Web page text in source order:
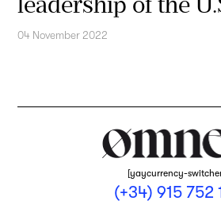
04 November 2022
[yaycurrency-
(+34) 915 752